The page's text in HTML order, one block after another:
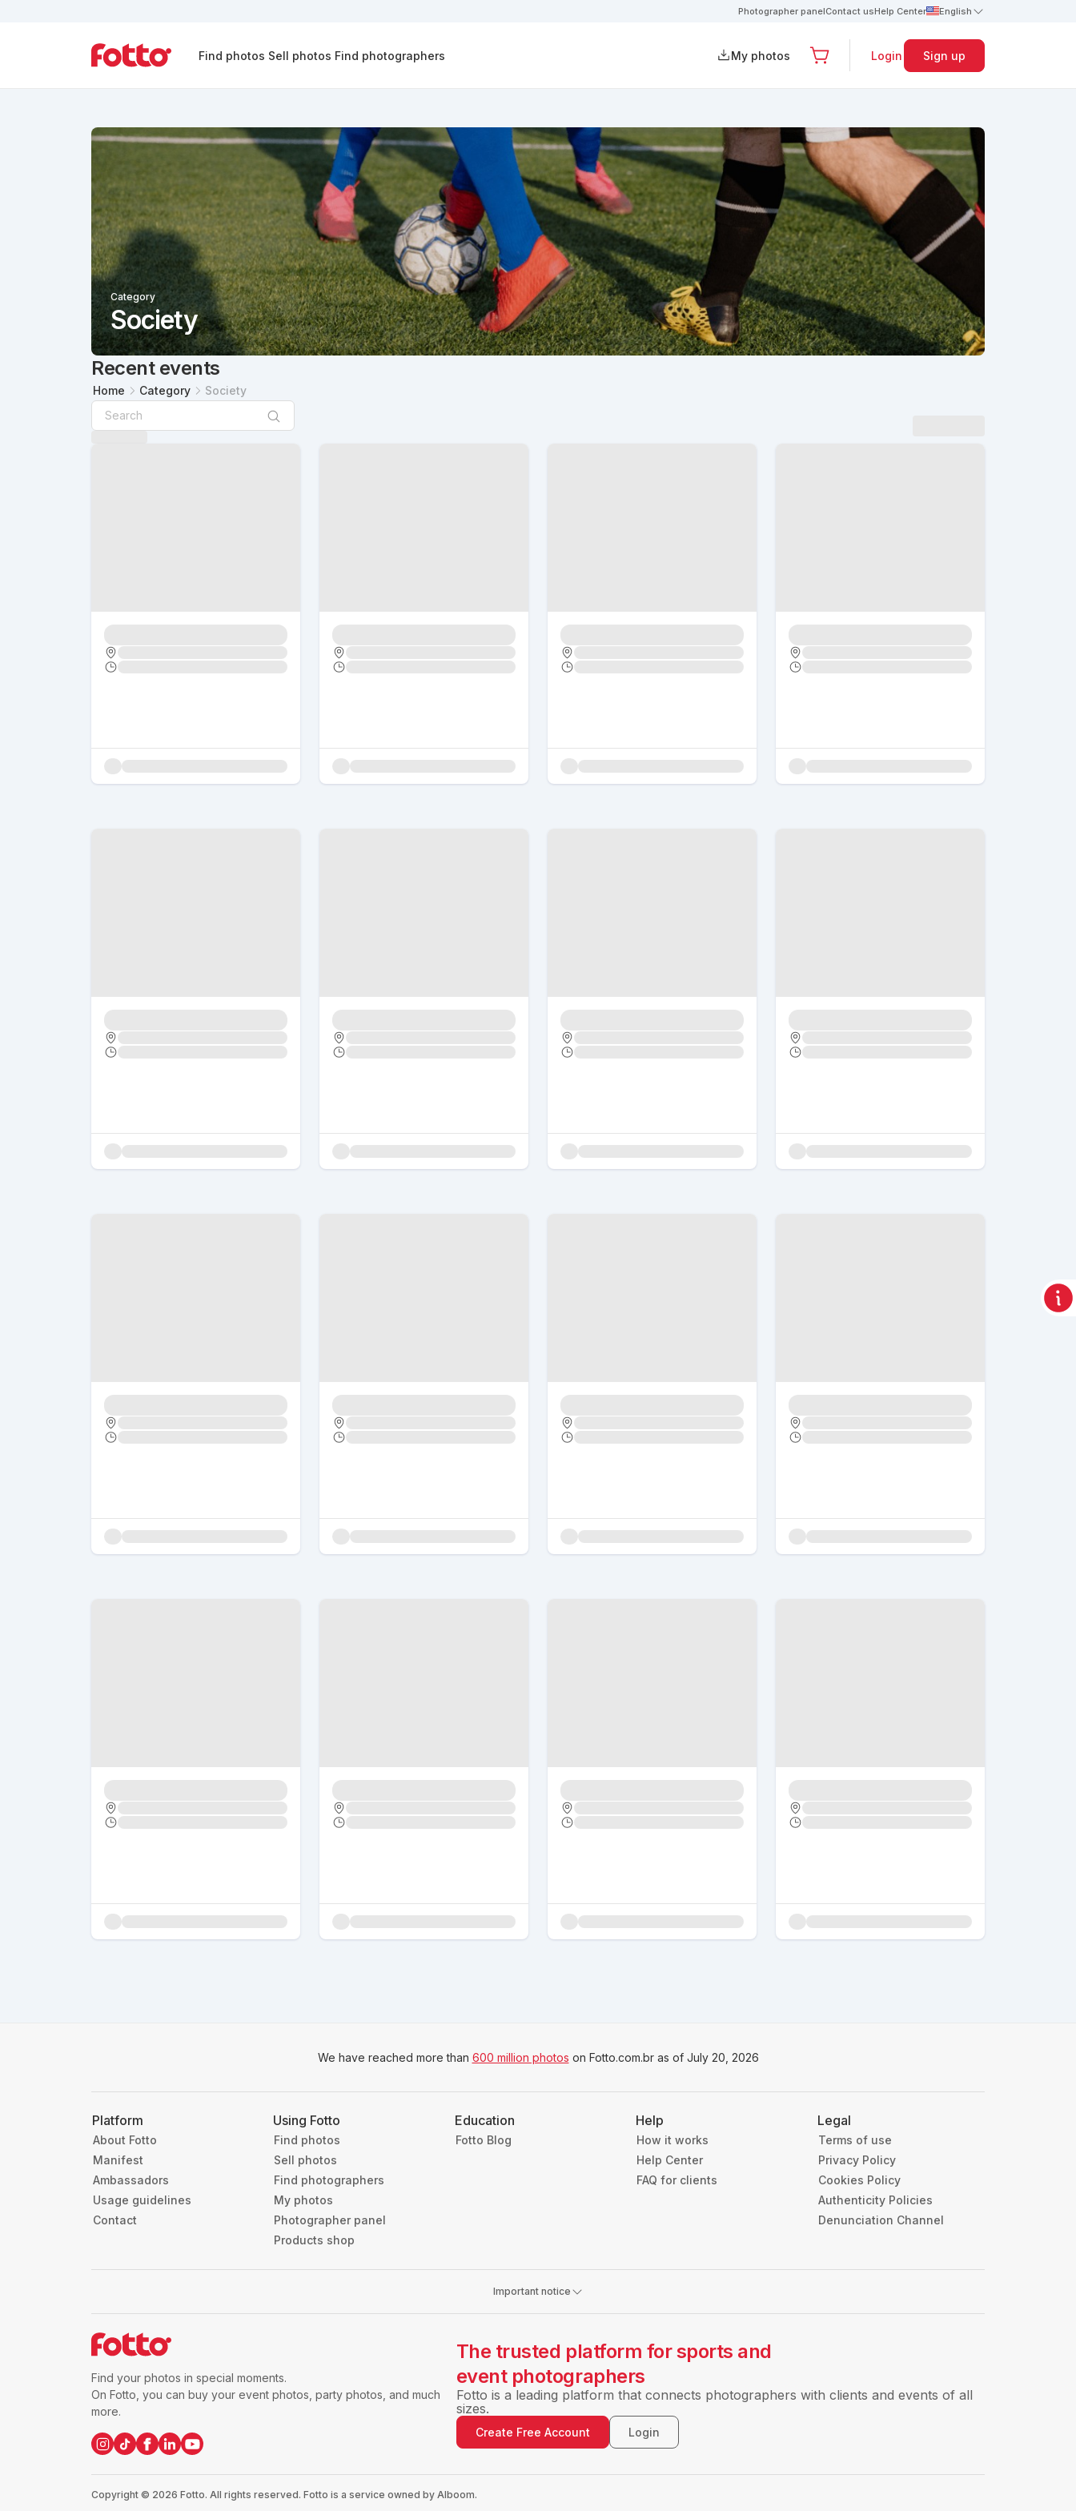
Photographer panelContact usHelp Center English
Find photos Sell photos Find photographers My photos Login Sign up
Category
Society
Recent events
Home Category Society
We have reached more than 600 million photos on Fotto.com.br as of July 20, 2026
Platform
About Fotto
Manifest
Ambassadors
Usage guidelines
Contact
Using Fotto
Find photos
Sell photos
Find photographers
My photos
Photographer panel
Products shop
Education
Fotto Blog
Help
How it works
Help Center
FAQ for clients
Legal
Terms of use
Privacy Policy
Cookies Policy
Authenticity Policies
Denunciation Channel
Important notice
Find your photos in special moments.
On Fotto, you can buy your event photos, party photos, and much
more.
The trusted platform for sports and
event photographers
Fotto is a leading platform that connects photographers with clients and events of all
sizes.
Create Free Account Login
Copyright © 2026 Fotto. All rights reserved. Fotto is a service owned by Alboom.